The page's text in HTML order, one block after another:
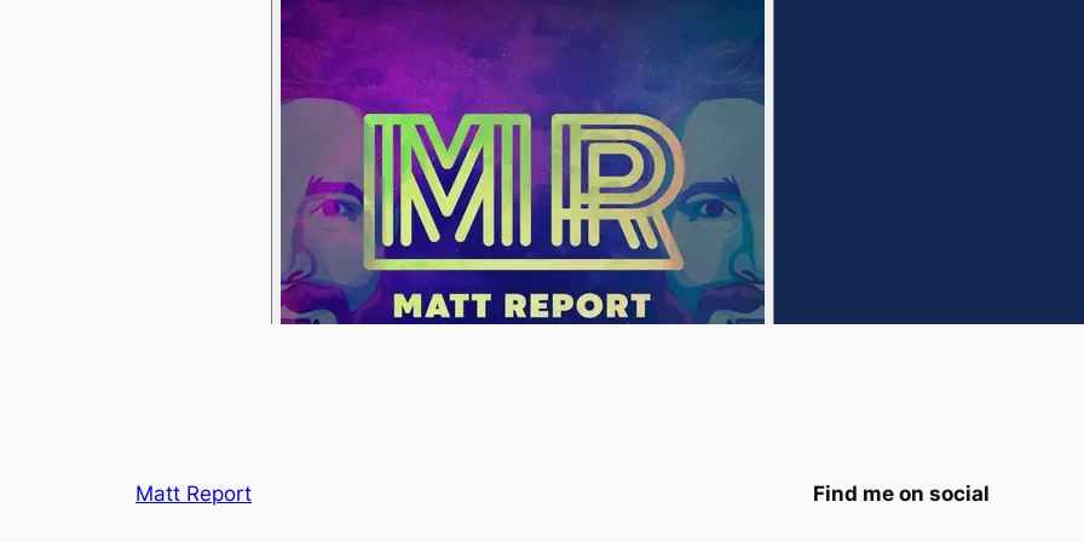
Matt Report Find me on social